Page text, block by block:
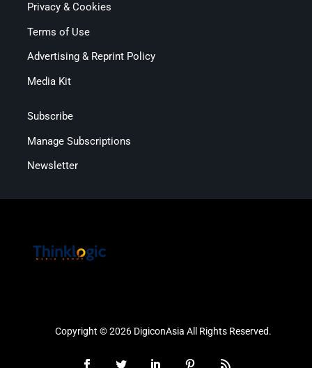
Privacy & Cookies
Terms of Use
Advertising & Reprint Policy
Media Kit
Subscribe
Manage Subscriptions
Newsletter
Copyright © 2026 DigiconAsia All Rights Reserved.